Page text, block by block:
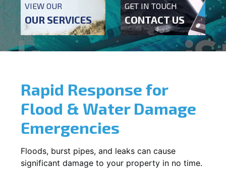
VIEW OUR
OUR SERVICES
GET IN TOUCH
CONTACT US
Rapid Response for
Flood & Water Damage
Emergencies
Floods, burst pipes, and leaks can cause
significant damage to your property in no time.